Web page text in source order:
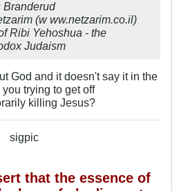
Branderud
(w ww.netzarim.co.il)
Ribi Yehoshua - the
Judaism
God and it doesn't say it in the
trying to get off
killing Jesus?
sigpic
that the essence of